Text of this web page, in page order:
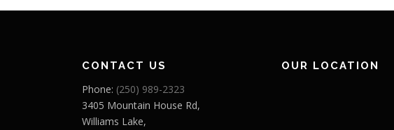
CONTACT US
Phone: (250) 989-2323
3405 Mountain House Rd,
Williams Lake,
OUR LOCATION